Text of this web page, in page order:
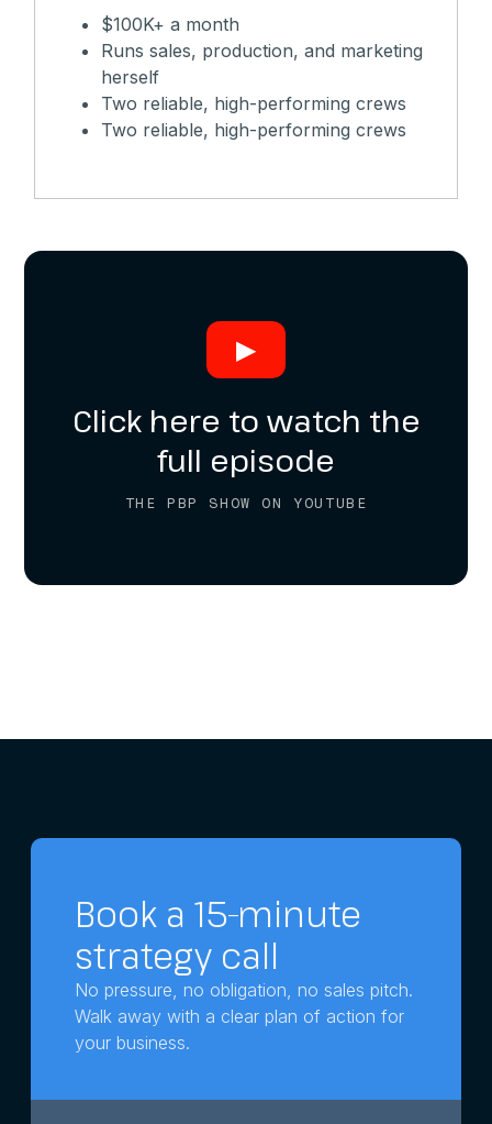
$100K+ a month
Runs sales, production, and marketing
herself
Two reliable, high-performing crews
Two reliable, high-performing crews
▶
Click here to watch the
full episode
THE PBP SHOW ON YOUTUBE
Book a 15-minute
strategy call
No pressure, no obligation, no sales pitch.
Walk away with a clear plan of action for
your business.